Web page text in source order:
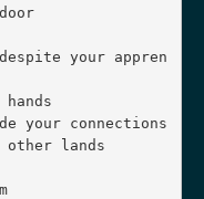
your appren
your connections
other lands